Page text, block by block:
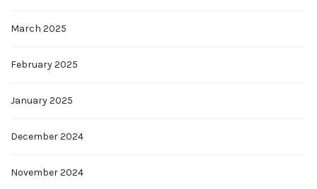
March 2025
February 2025
January 2025
December 2024
November 2024